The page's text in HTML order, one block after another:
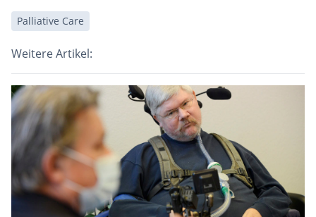
Palliative Care
Weitere Artikel: